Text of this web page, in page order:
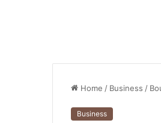
Home / Business /
Business